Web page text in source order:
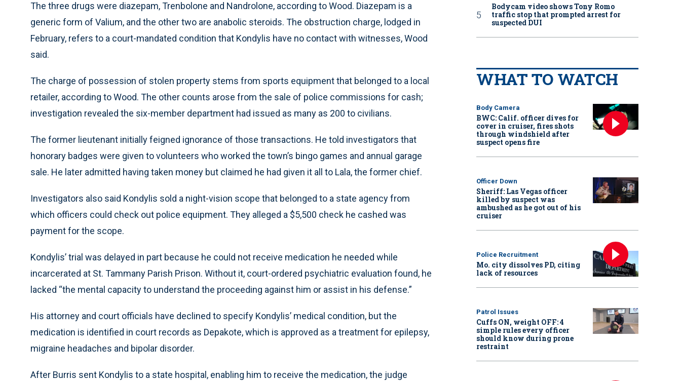
The three drugs were diazepam, Trenbolone and Nandrolone, according to Wood. Diazepam is a
generic form of Valium, and the other two are anabolic steroids. The obstruction charge, lodged in
February, refers to a court-mandated condition that Kondylis have no contact with witnesses, Wood
said.
The charge of possession of stolen property stems from sports equipment that belonged to a local
retailer, according to Wood. The other counts arose from the sale of police commissions for cash;
investigation revealed the six-member department had issued as many as 200 to civilians.
The former lieutenant initially feigned ignorance of those transactions. He told investigators that
honorary badges were given to volunteers who worked the town’s bingo games and annual garage
sale. He later admitted having taken money but claimed he had given it all to Lala, the former chief.
Investigators also said Kondylis sold a night-vision scope that belonged to a state agency from
which officers could check out police equipment. They alleged a $5,500 check he cashed was
payment for the scope.
Kondylis’ trial was delayed in part because he could not receive medication he needed while
incarcerated at St. Tammany Parish Prison. Without it, court-ordered psychiatric evaluation found, he
lacked “the mental capacity to understand the proceeding against him or assist in his defense.”
His attorney and court officials have declined to specify Kondylis’ medical condition, but the
medication is identified in court records as Depakote, which is approved as a treatment for epilepsy,
migraine headaches and bipolar disorder.
After Burris sent Kondylis to a state hospital, enabling him to receive the medication, the judge
Bodycam video shows Tony Romo
traffic stop that prompted arrest for
suspected DUI
WHAT TO WATCH
Body Camera
BWC: Calif. officer dives for
cover in cruiser, fires shots
through windshield after
suspect opens fire
Officer Down
Sheriff: Las Vegas officer
killed by suspect was
ambushed as he got out of his
cruiser
Police Recruitment
Mo. city dissolves PD, citing
lack of resources
Patrol Issues
Cuffs ON, weight OFF: 4
simple rules every officer
should know during prone
restraint